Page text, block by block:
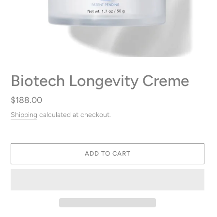
Biotech Longevity Creme
Regular
price
$188.00
Shipping calculated at checkout.
ADD TO CART